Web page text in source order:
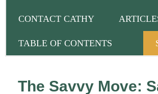
CONTACT CATHY
TABLE OF CONTENTS
The Savvy Move: